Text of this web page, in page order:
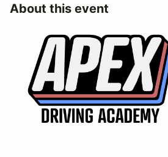
About this event